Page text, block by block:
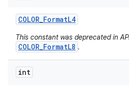
COLOR_FormatL4
This constant was deprecated in
COLOR_FormatL8 .
int